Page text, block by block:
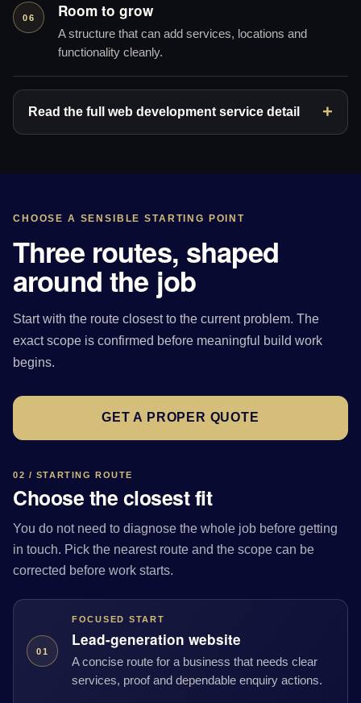
06 Room to grow
A structure that can add services, locations and
functionality cleanly.
Read the full web development service detail
CHOOSE A SENSIBLE STARTING POINT
Three routes, shaped
around the job
Start with the route closest to the current problem. The
exact scope is confirmed before meaningful build work
begins.
GET A PROPER QUOTE
02 / STARTING ROUTE
Choose the closest fit
You do not need to diagnose the whole job before getting
in touch. Pick the nearest route and the scope can be
corrected before work starts.
01
FOCUSED START
Lead-generation website
A concise route for a business that needs clear
services, proof and dependable enquiry actions.